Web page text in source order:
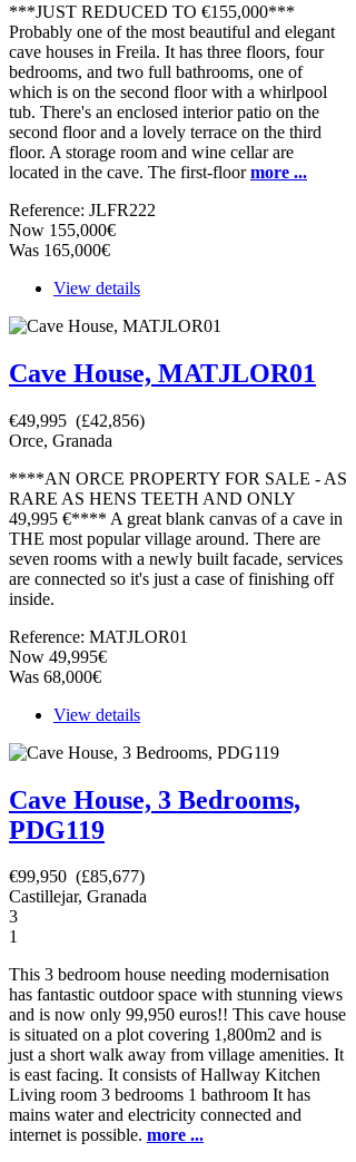
***JUST REDUCED TO €155,000***
Probably one of the most beautiful and elegant
cave houses in Freila. It has three floors, four
bedrooms, and two full bathrooms, one of
which is on the second floor with a whirlpool
tub. There's an enclosed interior patio on the
second floor and a lovely terrace on the third
floor. A storage room and wine cellar are
located in the cave. The first-floormore ...
Reference: JLFR222
Now 155,000€
Was 165,000€
View details
Cave House, MATJLOR01
€49,995 (£42,856)
Orce, Granada
****AN ORCE PROPERTY FOR SALE - AS
RARE AS HENS TEETH AND ONLY
49,995 €**** A great blank canvas of a cave in
THE most popular village around. There are
seven rooms with a newly built facade, services
are connected so it's just a case of finishing off
inside.
Reference: MATJLOR01
Now 49,995€
Was 68,000€
View details
Cave House, 3 Bedrooms,
PDG119
€99,950 (£85,677)
Castillejar, Granada
3
1
This 3 bedroom house needing modernisation
has fantastic outdoor space with stunning views
and is now only 99,950 euros!! This cave house
is situated on a plot covering 1,800m2 and is
just a short walk away from village amenities. It
is east facing. It consists of Hallway Kitchen
Living room 3 bedrooms 1 bathroom It has
mains water and electricity connected and
internet is possible. more ...